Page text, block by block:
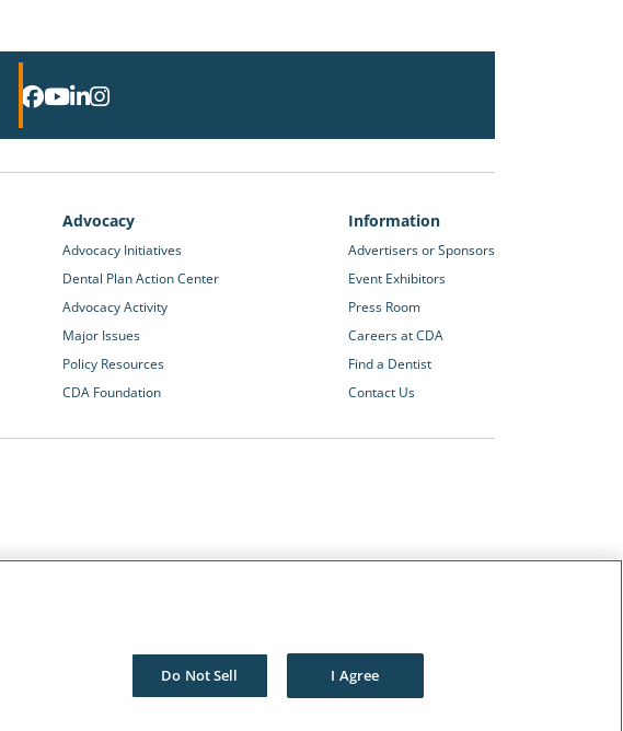
Advocacy
Advocacy Initiatives
Dental Plan Action Center
Advocacy Activity
Major Issues
Policy Resources
CDA Foundation
Information
Advertisers or Sponsors
Event Exhibitors
Press Room
Careers at CDA
Find a Dentist
Contact Us
Do Not Sell I Agree